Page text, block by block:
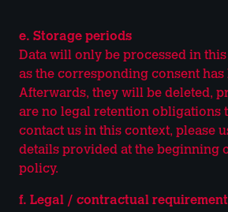
e. Storage periods
Data will only be processed in
as the corresponding consent has
Afterwards, they will be deleted,
are no legal retention obligations
contact us in this context, please
details provided at the beginning
policy.
f. Legal / contractual requirement